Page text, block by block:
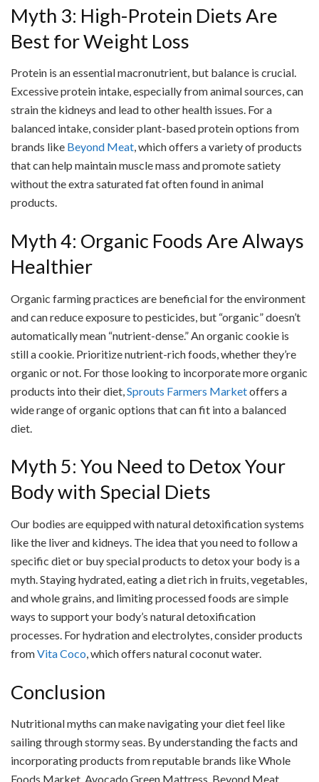
Myth 3: High-Protein Diets Are
Best for Weight Loss
Protein is an essential macronutrient, but balance is crucial.
Excessive protein intake, especially from animal sources, can
strain the kidneys and lead to other health issues. For a
balanced intake, consider plant-based protein options from
brands like Beyond Meat, which offers a variety of products
that can help maintain muscle mass and promote satiety
without the extra saturated fat often found in animal
products.
Myth 4: Organic Foods Are Always
Healthier
Organic farming practices are beneficial for the environment
and can reduce exposure to pesticides, but “organic” doesn’t
automatically mean “nutrient-dense.” An organic cookie is
still a cookie. Prioritize nutrient-rich foods, whether they’re
organic or not. For those looking to incorporate more organic
products into their diet, Sprouts Farmers Marketoffers a
wide range of organic options that can fit into a balanced
diet.
Myth 5: You Need to Detox Your
Body with Special Diets
Our bodies are equipped with natural detoxification systems
like the liver and kidneys. The idea that you need to follow a
specific diet or buy special products to detox your body is a
myth. Staying hydrated, eating a diet rich in fruits, vegetables,
and whole grains, and limiting processed foods are simple
ways to support your body’s natural detoxification
processes. For hydration and electrolytes, consider products
fromVita Coco, which offers natural coconut water.
Conclusion
Nutritional myths can make navigating your diet feel like
sailing through stormy seas. By understanding the facts and
incorporating products from reputable brands like Whole
Foods Market, Avocado Green Mattress, Beyond Meat,